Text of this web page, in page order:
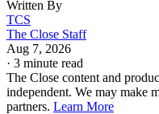
Written By
TCS
The Close Staff
Aug 7, 2026
· 3 minute read
The Close content and
independent. We may make
partners. Learn More